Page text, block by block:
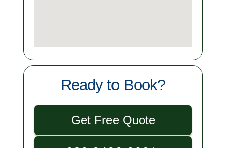
Ready to Book?
Get Free Quote